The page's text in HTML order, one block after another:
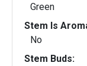
Green
Stem Is
No
Stem Buds: